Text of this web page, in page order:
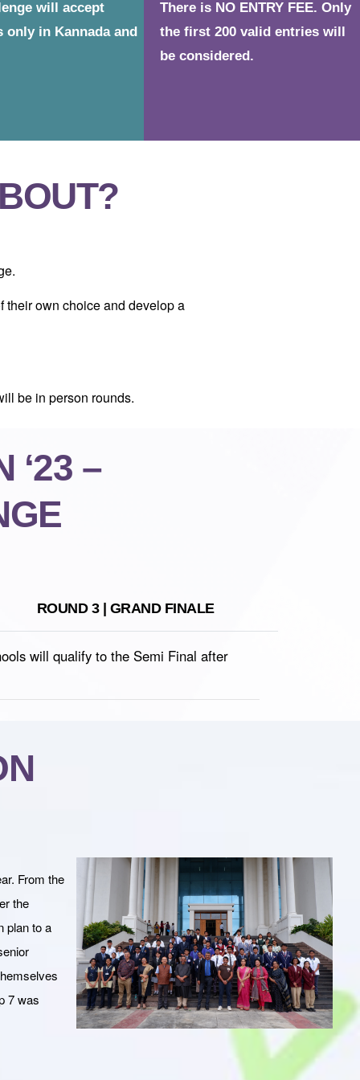
will accept
only in Kannada and
There is NO ENTRY FEE. Only
the first 200 valid entries will
be considered.
their own choice and develop a
be in person rounds.
‘23 –
ROUND 3 | GRAND FINALE
will qualify to the Semi Final after
From the
the
plan to a
7 was